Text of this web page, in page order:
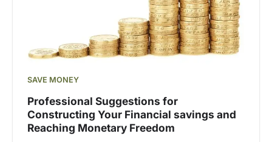
SAVE MONEY
Professional Suggestions for
Constructing Your Financial savings and
Reaching Monetary Freedom